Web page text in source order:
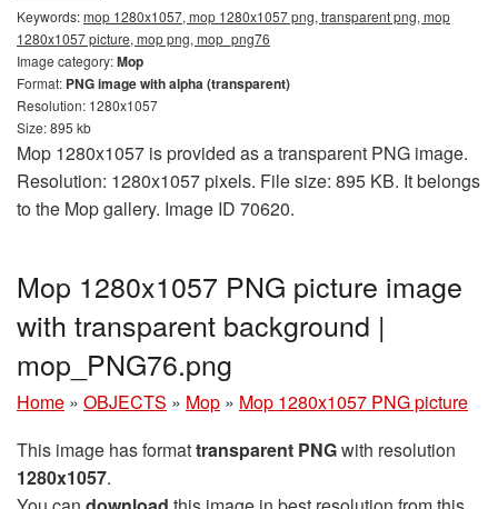
Keywords:mop 1280x1057, mop 1280x1057 png, transparent png, mop
1280x1057 picture, mop png, mop_png76
Image category:Mop
Format: PNG image with alpha (transparent)
Resolution: 1280x1057
Size: 895 kb
Mop 1280x1057 is provided as a transparent PNG image.
Resolution: 1280x1057 pixels. File size: 895 KB. It belongs
to the Mop gallery. Image ID 70620.
Mop 1280x1057 PNG picture image
with transparent background |
mop_PNG76.png
Home » OBJECTS » Mop » Mop 1280x1057 PNG picture
This image has formattransparent PNGwith resolution
1280x1057.